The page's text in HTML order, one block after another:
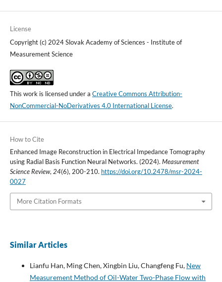
License
Copyright (c) 2024 Slovak Academy of Sciences - Institute of
Measurement Science
This work is licensed under a Creative Commons Attribution-
NonCommercial-NoDerivatives 4.0 International License.
How to Cite
Enhanced Image Reconstruction in Electrical Impedance Tomography
using Radial Basis Function Neural Networks. (2024). Measurement
Science Review,24(6), 200-210. https://doi.org/10.2478/msr-2024-
0027
More Citation Formats
Similar Articles
Lianfu Han, Ming Chen, Xingbin Liu, Changfeng Fu, New
Measurement Method of Oil-Water Two-Phase Flow with